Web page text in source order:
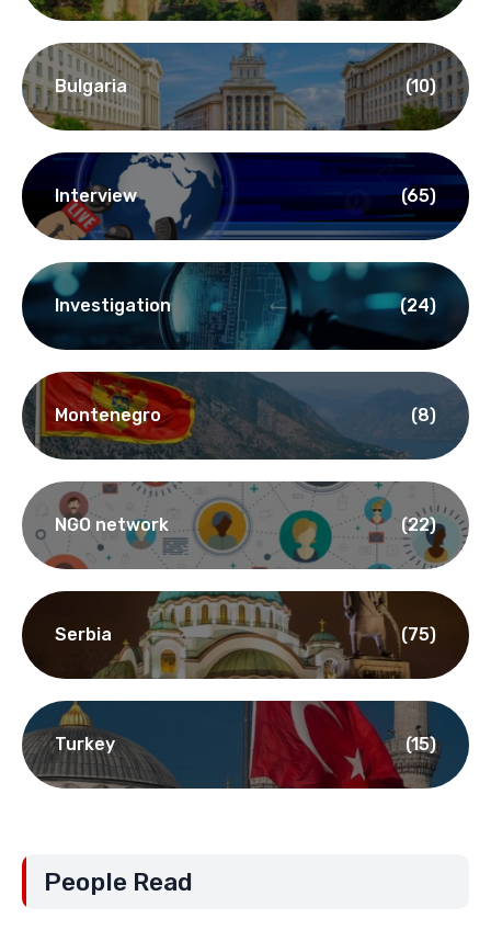
Bulgaria (10)
Interview (65)
Investigation (24)
Montenegro (8)
NGO network (22)
Serbia (75)
Turkey (15)
People Read